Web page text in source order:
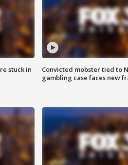
stuck in
Convicted mobster tied to
gambling case faces new